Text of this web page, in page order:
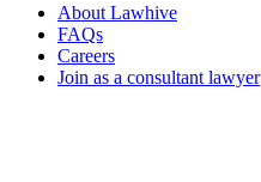
About Lawhive
FAQs
Careers
Join as a consultant lawyer